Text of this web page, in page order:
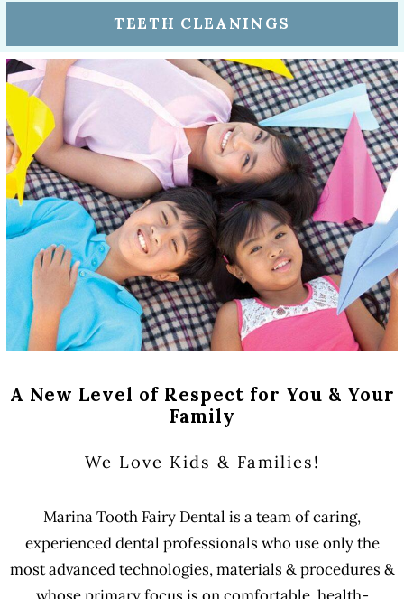
TEETH CLEANINGS
A New Level of Respect for You & Your
Family
We Love Kids & Families!
Marina Tooth Fairy Dental is a team of caring,
experienced dental professionals who use only the
most advanced technologies, materials & procedures &
whose primary focus is on comfortable, health-